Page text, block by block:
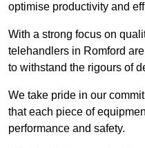
optimise productivity and
With a strong focus on
telehandlers in Romford
to withstand the rigours of
We take pride in our
that each piece of
performance and safety.